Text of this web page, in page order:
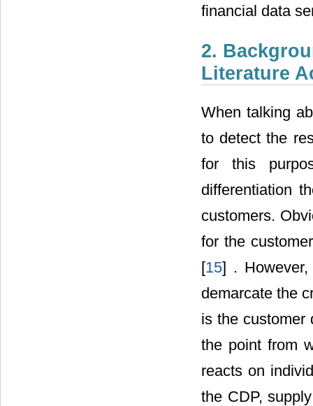
financial data
2.
Literature
When talking
to detect the
for this
differentiation
customers.
for the
[15] . However,
demarcate the
is the customer
the point from
reacts on
the CDP,